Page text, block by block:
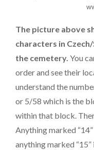
The picture above
characters in
the cemetery. You
order and see their
understand the
or 5/58 which is the
within that block.
Anything marked
anything marked